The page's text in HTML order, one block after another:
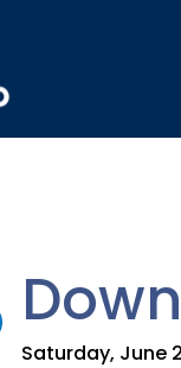
Saturday, June